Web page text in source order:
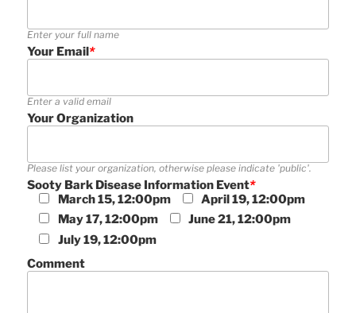
Enter your full name
Your Email*
Enter a valid email
Your Organization
Please list your organization, otherwise please indicate 'public'.
Sooty Bark Disease Information Event*
March 15, 12:00pm
April 19, 12:00pm
May 17, 12:00pm
June 21, 12:00pm
July 19, 12:00pm
Comment